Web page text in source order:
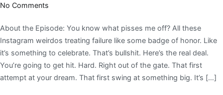
No Comments
About the Episode: You know what pisses me off? All these
Instagram weirdos treating failure like some badge of honor. Like
it’s something to celebrate. That’s bullshit. Here’s the real deal.
You’re going to get hit. Hard. Right out of the gate. That first
attempt at your dream. That first swing at something big. It’s […]